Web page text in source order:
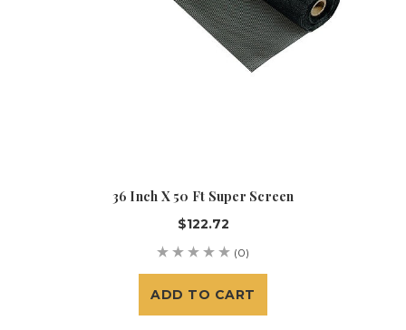
36 Inch X 50 Ft Super Screen
$122.72
(0)
ADD TO CART